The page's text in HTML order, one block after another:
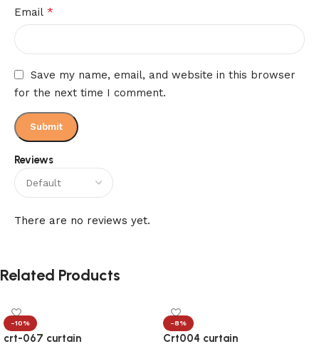
Reviews
There are no reviews yet.
Email *
Save my name, email, and website in this browser
for the next time I comment.
Related Products
-10%
crt-067 curtain
-8%
Crt004 curtain